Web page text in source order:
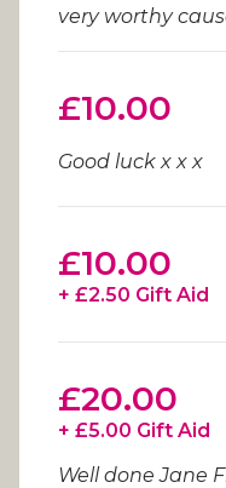
very worthy
£10.00
Good luck x x x
£10.00
+ £2.50 Gift Aid
£20.00
+ £5.00 Gift Aid
Well done Jane